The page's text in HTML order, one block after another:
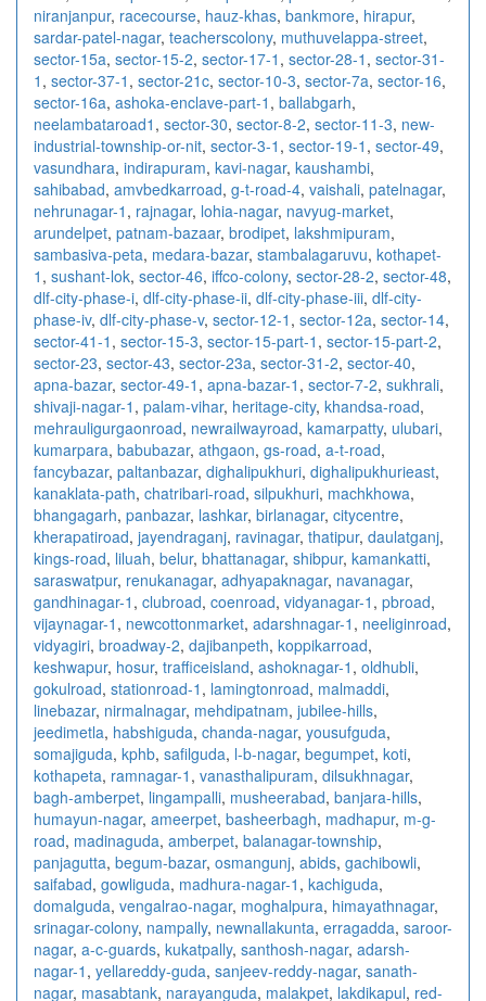
niranjanpur, racecourse, hauz-khas, bankmore, hirapur,
sardar-patel-nagar, teacherscolony, muthuvelappa-street,
sector-15a, sector-15-2, sector-17-1 , sector-28-1 , sector-31-
1 , sector-37-1 , sector-21c, sector-10-3, sector-7a, sector-16,
sector-16a, ashoka-enclave-part-1 , ballabgarh,
neelambataroad1 , sector-30, sector-8-2, sector-11-3, new-
industrial-township-or-nit, sector-3-1 , sector-19-1 , sector-49,
vasundhara, indirapuram, kavi-nagar, kaushambi,
sahibabad, amvbedkarroad, g-t-road-4, vaishali, patelnagar,
nehrunagar-1 , rajnagar, lohia-nagar, navyug-market,
arundelpet, patnam-bazaar, brodipet, lakshmipuram,
sambasiva-peta, medara-bazar, stambalagaruvu, kothapet-
1 , sushant-lok, sector-46, iffco-colony, sector-28-2, sector-48,
dlf-city-phase-i, dlf-city-phase-ii, dlf-city-phase-iii, dlf-city-
phase-iv, dlf-city-phase-v, sector-12-1 , sector-12a, sector-14,
sector-41-1 , sector-15-3, sector-15-part-1 , sector-15-part-2,
sector-23, sector-43, sector-23a, sector-31-2, sector-40,
apna-bazar, sector-49-1 , apna-bazar-1 , sector-7-2, sukhrali,
shivaji-nagar-1 , palam-vihar, heritage-city, khandsa-road,
mehrauligurgaonroad, newrailwayroad, kamarpatty, ulubari,
kumarpara, babubazar, athgaon, gs-road, a-t-road,
fancybazar, paltanbazar, dighalipukhuri, dighalipukhurieast,
kanaklata-path, chatribari-road, silpukhuri, machkhowa,
bhangagarh, panbazar, lashkar, birlanagar, citycentre,
kherapatiroad, jayendraganj, ravinagar, thatipur, daulatganj,
kings-road, liluah, belur, bhattanagar, shibpur, kamankatti,
saraswatpur, renukanagar, adhyapaknagar, navanagar,
gandhinagar-1 , clubroad, coenroad, vidyanagar-1 , pbroad,
vijaynagar-1 , newcottonmarket, adarshnagar-1 , neeliginroad,
vidyagiri, broadway-2, dajibanpeth, koppikarroad,
keshwapur, hosur, trafficeisland, ashoknagar-1 , oldhubli,
gokulroad, stationroad-1 , lamingtonroad, malmaddi,
linebazar, nirmalnagar, mehdipatnam, jubilee-hills,
jeedimetla, habshiguda, chanda-nagar, yousufguda,
somajiguda, kphb, safilguda, l-b-nagar, begumpet, koti,
kothapeta, ramnagar-1 , vanasthalipuram, dilsukhnagar,
bagh-amberpet, lingampalli, musheerabad, banjara-hills,
humayun-nagar, ameerpet, basheerbagh, madhapur, m-g-
road, madinaguda, amberpet, balanagar-township,
panjagutta, begum-bazar, osmangunj, abids, gachibowli,
saifabad, gowliguda, madhura-nagar-1 , kachiguda,
domalguda, vengalrao-nagar, moghalpura, himayathnagar,
srinagar-colony, nampally, newnallakunta, erragadda, saroor-
nagar, a-c-guards, kukatpally, santhosh-nagar, adarsh-
nagar-1 , yellareddy-guda, sanjeev-reddy-nagar, sanath-
nagar, masabtank, narayanguda, malakpet, lakdikapul, red-